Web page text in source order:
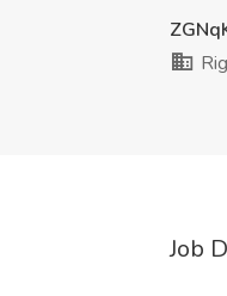
Job